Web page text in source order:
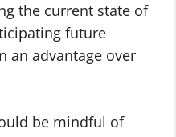
the current state of
future
an advantage over
be mindful of